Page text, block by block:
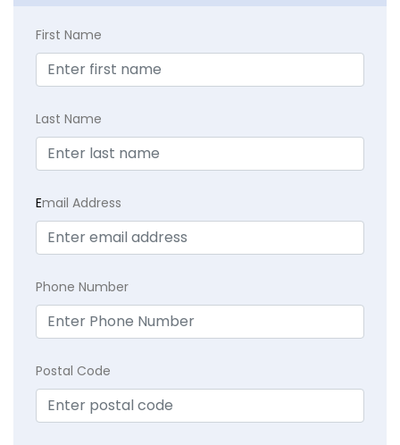
First Name
Last Name
Email Address
Phone Number
Postal Code